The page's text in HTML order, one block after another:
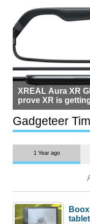
XREAL Aura XR
prove XR is
but $1,500 is still
most people
Gadgeteer
1 Year ago